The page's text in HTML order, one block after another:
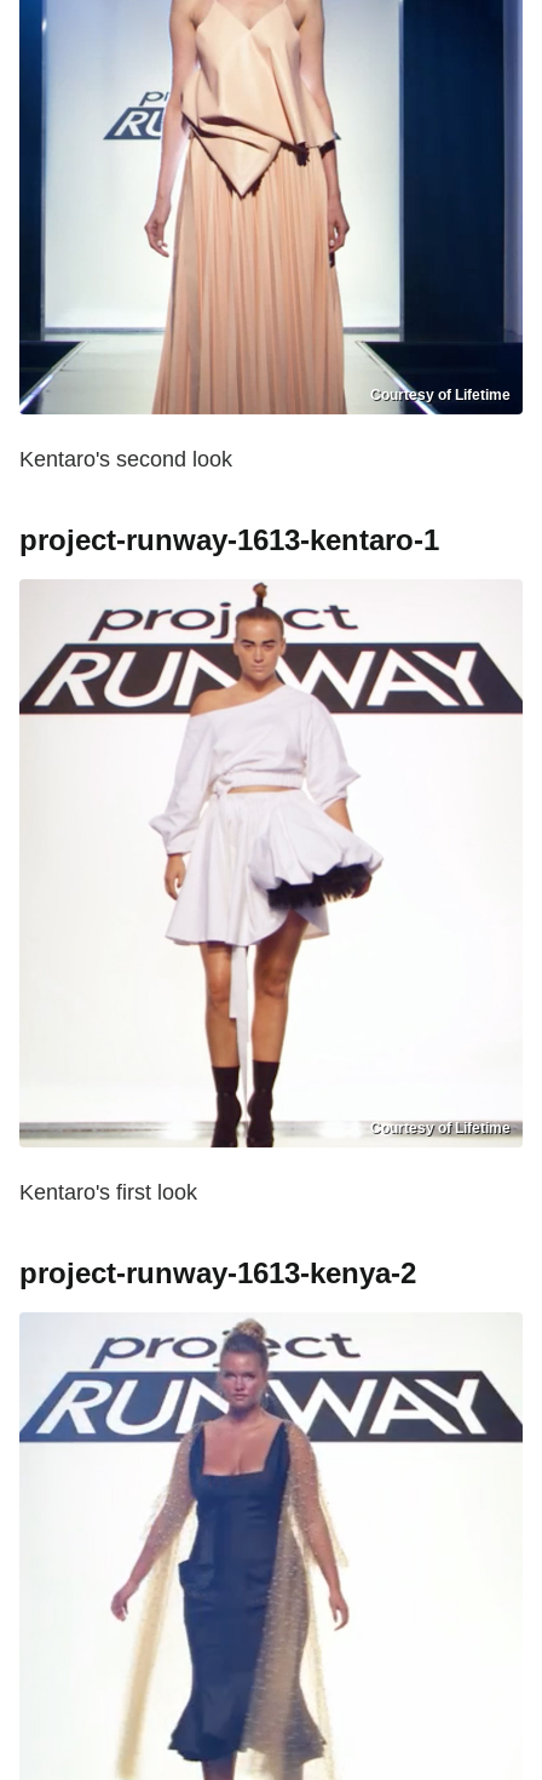
Courtesy of Lifetime
Kentaro's second look
project-runway-1613-kentaro-1
Courtesy of Lifetime
Kentaro's first look
project-runway-1613-kenya-2